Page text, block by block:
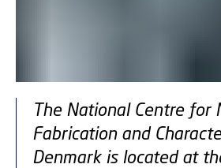
The National Centre for
Fabrication and
Denmark is located at